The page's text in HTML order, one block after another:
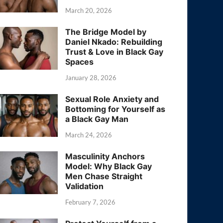
March 20, 2026
The Bridge Model by
Daniel Nkado: Rebuilding
Trust & Love in Black Gay
Spaces
January 28, 2026
Sexual Role Anxiety and
Bottoming for Yourself as
a Black Gay Man
March 24, 2026
Masculinity Anchors
Model: Why Black Gay
Men Chase Straight
Validation
February 7, 2026